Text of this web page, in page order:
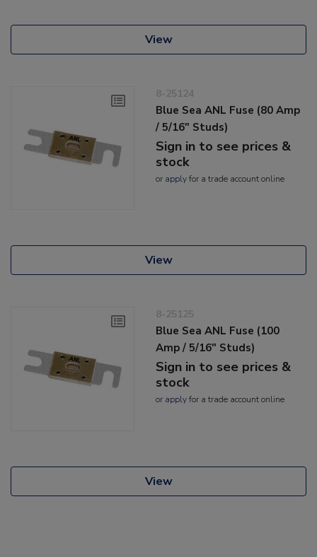
View
8-25124
Blue Sea ANL Fuse (80 Amp
/ 5/16" Studs)
Sign in to see prices &
stock
or applyfor a trade account online
View
8-25125
Blue Sea ANL Fuse (100
Amp / 5/16" Studs)
Sign in to see prices &
stock
or applyfor a trade account online
View